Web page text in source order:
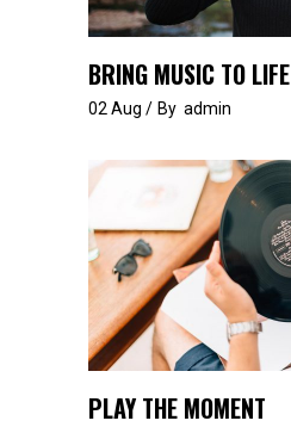
BRING MUSIC TO LIFE
02 Aug By admin
PLAY THE MOMENT